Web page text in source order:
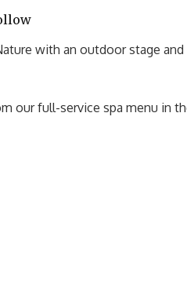
with an outdoor stage and
our full-service spa menu in